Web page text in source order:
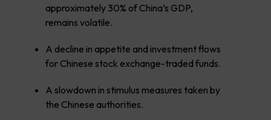
approximately 30% of China’s GDP,
remains volatile.
A decline in appetite and investment flows
for Chinese stock exchange-traded funds.
A slowdown in stimulus measures taken by
the Chinese authorities.